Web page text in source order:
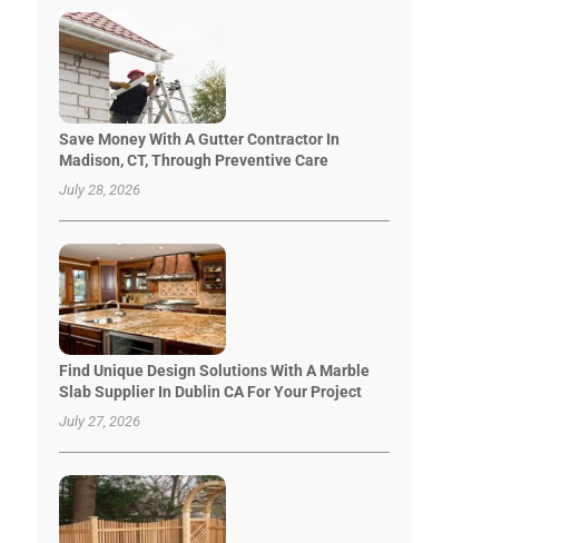
Save Money With A Gutter Contractor In
Madison, CT, Through Preventive Care
July 28, 2026
Find Unique Design Solutions With A Marble
Slab Supplier In Dublin CA For Your Project
July 27, 2026